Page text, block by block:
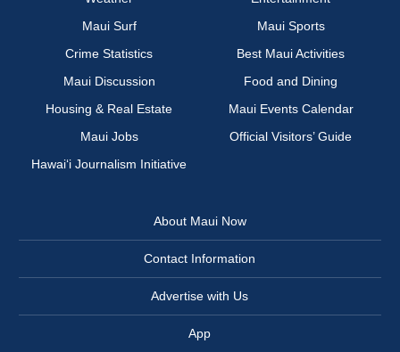
Maui Surf
Maui Sports
Crime Statistics
Best Maui Activities
Maui Discussion
Food and Dining
Housing & Real Estate
Maui Events Calendar
Maui Jobs
Official Visitors’ Guide
Hawai‘i Journalism Initiative
About Maui Now
Contact Information
Advertise with Us
App